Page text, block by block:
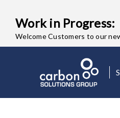
Work in Progress:
Welcome Customers to our